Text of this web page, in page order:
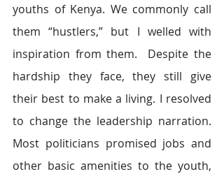
youths of Kenya. We commonly call
them “hustlers,” but I welled with
inspiration from them.  Despite the
hardship they face, they still give
their best to make a living. I resolved
to change the leadership narration.
Most politicians promised jobs and
other basic amenities to the youth,